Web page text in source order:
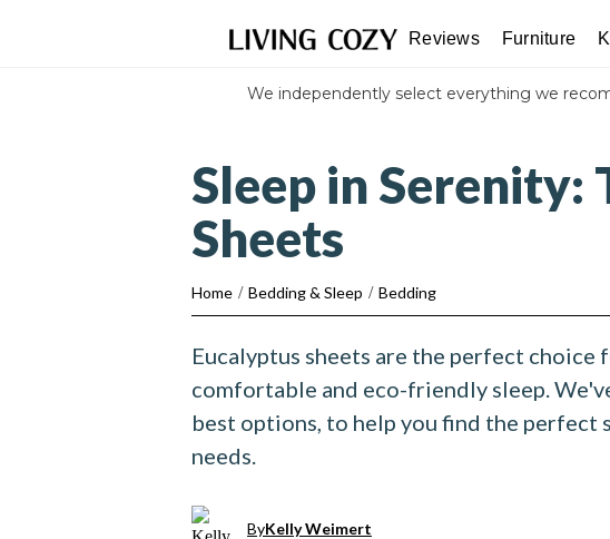
Reviews Furniture
We independently select everything we
Sleep in Serenity:
Sheets
Home / Bedding & Sleep / Bedding
Eucalyptus sheets are the perfect choice
comfortable and eco-friendly sleep.
best options, to help you find the perfect
needs.
ByKelly Weimert